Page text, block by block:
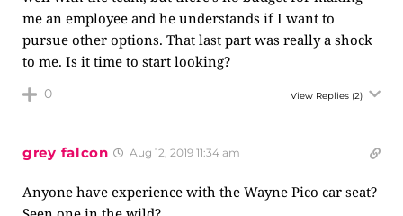
me an employee and he understands if I want to
pursue other options. That last part was really a shock
to me. Is it time to start looking?
0 View Replies (2)
grey falcon Aug 12, 2019 11:34 am
Anyone have experience with the Wayne Pico car seat?